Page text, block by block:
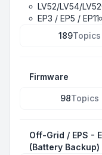
LV52/LV54/
EP3 / EP5 / EP11
189Topics
Firmware
98Topics
Off-Grid / EPS -
(Battery Backup)